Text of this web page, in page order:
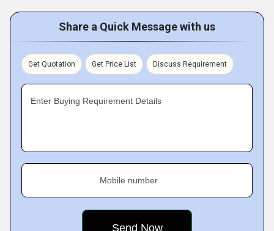
Share a Quick Message with us
Get Quotation Get Price List Discuss Requirement
Enter Buying Requirement Details
Mobile number